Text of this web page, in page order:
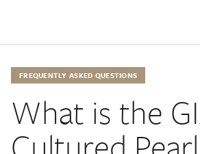
FREQUENTLY ASKED QUESTIONS
What is the